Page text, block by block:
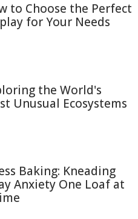
to Choose the Perfect
for Your Needs
the World's
Unusual Ecosystems
Baking: Kneading
Anxiety One Loaf at